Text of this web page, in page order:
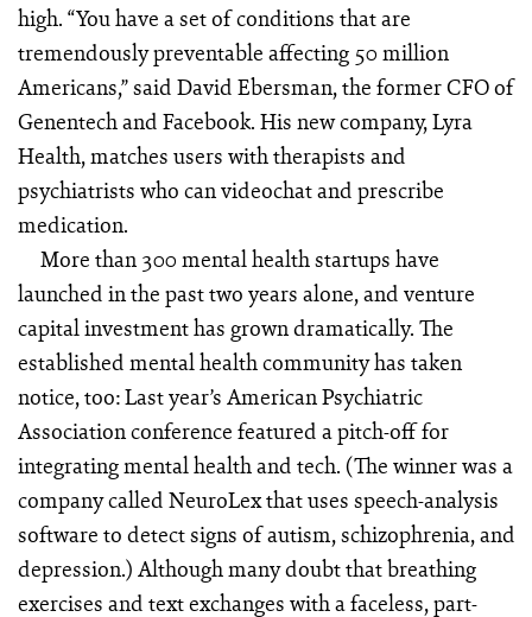
high. “You have a set of conditions that are
tremendously preventable affecting 50 million
Americans,” said David Ebers­man, the former CFO of
Gen­entech and Facebook. His new company, Lyra
Health, matches users with therapists and
psychiatrists who can videochat and prescribe
medication.
More than 300 mental health startups have
launched in the past two years alone, and venture
capital investment has grown dramatically. The
established mental health community has taken
notice, too: Last year’s American Psychiatric
Association conference featured a pitch-off for
integrating mental health and tech. (The winner was a
company called NeuroLex that uses speech-analysis
software to detect signs of autism, schizophrenia, and
depression.) Although many doubt that breathing
exercises and text exchanges with a faceless, part-